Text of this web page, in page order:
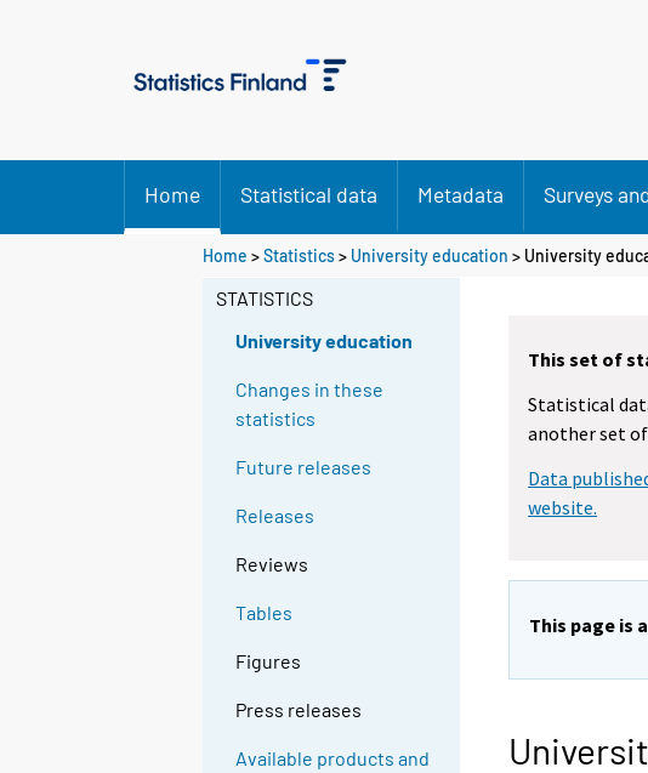
Home Statistical data Metadata Surveys
Home >Statistics> University education > University
STATISTICS
University education
Changes in these
statistics
Future releases
Releases
Reviews
Tables
Figures
Press releases
Available products and
This set of
Statistical
another set
Data
website.
This page is